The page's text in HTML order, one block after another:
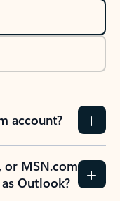
account?
or MSN.com
Outlook?